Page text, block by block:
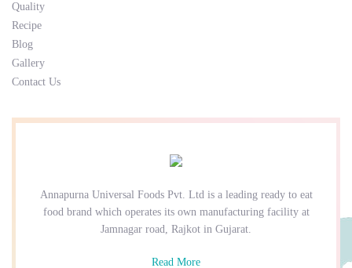
Quality
Recipe
Blog
Gallery
Contact Us
Annapurna Universal Foods Pvt. Ltd is a leading ready to eat
food brand which operates its own manufacturing facility at
Jamnagar road, Rajkot in Gujarat.
Read More